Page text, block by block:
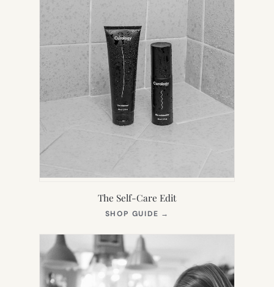
The Self-Care Edit
SHOP GUIDE →
NEW